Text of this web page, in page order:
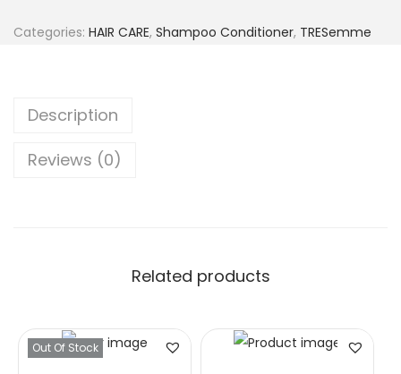
Categories: HAIR CARE, Shampoo Conditioner, TRESemme
Description
Reviews (0)
Related products
Out Of Stock